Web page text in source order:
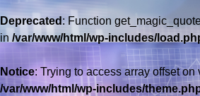
Deprecated : Function
in /var/www/html/wp-includes/
Notice: Trying to access array offset
/var/www/html/wp-includes/